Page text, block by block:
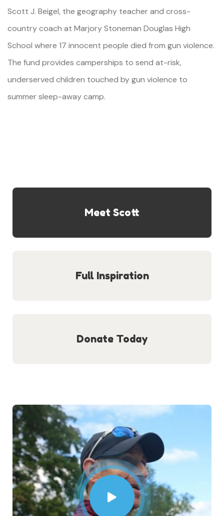
Scott J. Beigel, the geography teacher and cross-
country coach at Marjory Stoneman Douglas High
School where 17 innocent people died from gun violence.
The fund provides camperships to send at-risk,
underserved children touched by gun violence to
summer sleep-away camp.
Meet Scott
Full Inspiration
Donate Today